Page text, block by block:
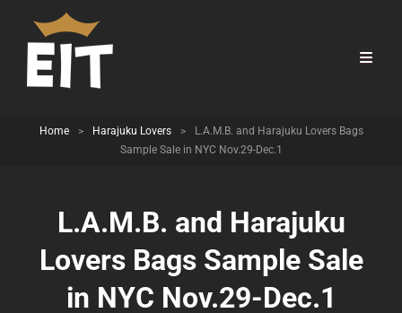
Home > Harajuku Lovers >
L.A.M.B. and Harajuku Lovers Bags
Sample Sale in NYC Nov.29-Dec.1
L.A.M.B. and Harajuku
Lovers Bags Sample Sale
in NYC Nov.29-Dec.1